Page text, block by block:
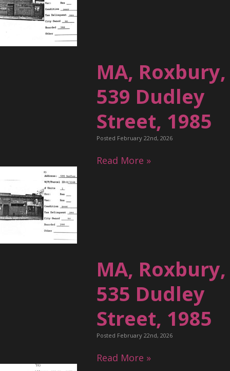
MA, Roxbury,
539 Dudley
Street, 1985
Posted February 22nd, 2026
Read More »
MA, Roxbury,
535 Dudley
Street, 1985
Posted February 22nd, 2026
Read More »